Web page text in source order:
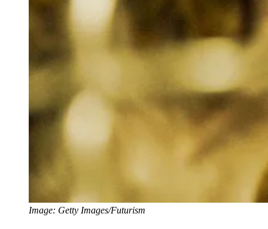
Image: Getty Images/Futurism